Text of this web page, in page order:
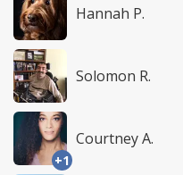
Hannah P.
Solomon R.
+1
Courtney A.